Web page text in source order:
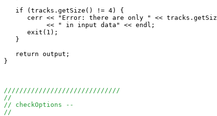
   if (tracks.getSize() != 4) {
cerr << "Error: there are only " <<
           << " in input data" << endl;
      exit(1);
   }
   return output;
}
//////////////////////////////
//
// checkOptions --
//